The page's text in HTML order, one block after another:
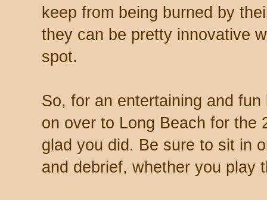
keep from being burned by
they can be pretty innovative
spot.
So, for an entertaining and
on over to Long Beach for the
glad you did. Be sure to sit in
and debrief, whether you play